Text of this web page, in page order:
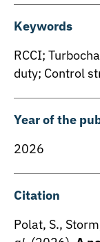
Keywords
RCCI;
duty; Control
Year of the
2026
Citation
Polat, S.,